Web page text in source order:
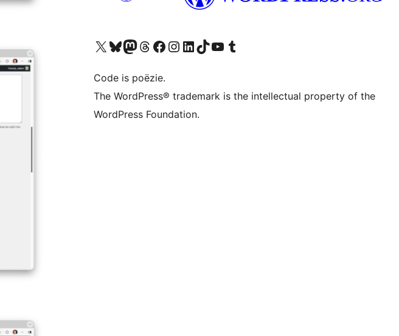
Bezoek ons X (voorheen Twitter) account
Bezoek ons Bluesky account
Bezoek ons Mastodon account
Bezoek ons Threads account
Onze Facebook pagina bezoeken
Bezoek ons Instagram account
Bezoek ons LinkedIn account
Bezoek ons TikTok account
Bezoek ons YouTube kanaalBezoek ons Tumblr account
Code is poëzie.
The WordPress® trademark is the intellectual property of the
WordPress Foundation.